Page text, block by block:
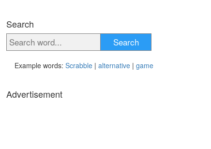
Search
Search
Example words: Scrabble | alternative | game
Advertisement